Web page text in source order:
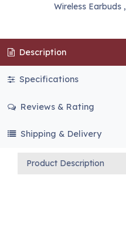
Wireless Earbuds,
Description
Specifications
Reviews & Rating
Shipping & Delivery
Product Description